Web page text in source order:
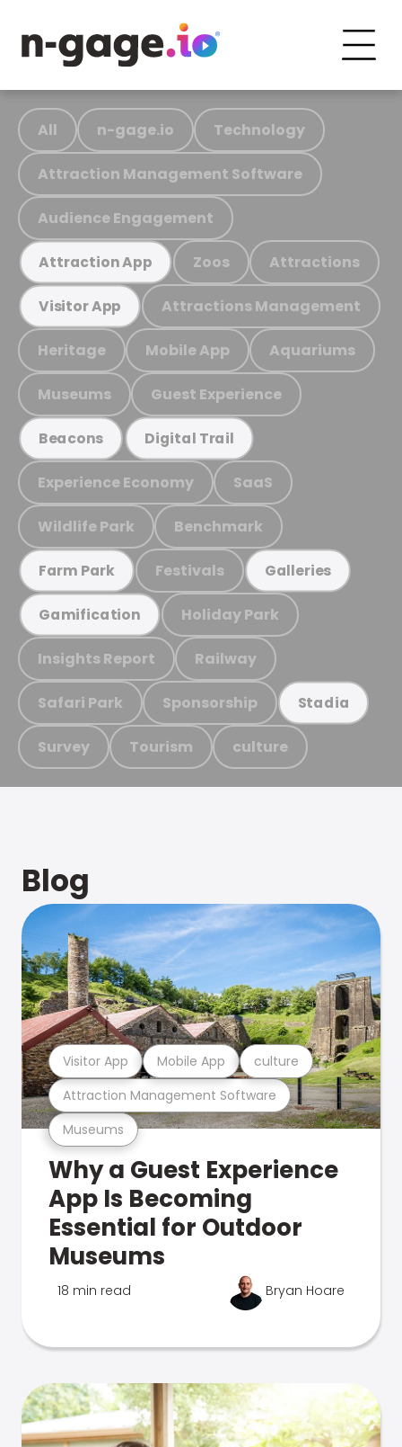
All n-gage.io Technology
Attraction Management Software
Audience Engagement
Attraction App Zoos Attractions
Visitor App Attractions Management
Heritage Mobile App Aquariums
Museums Guest Experience
Beacons Digital Trail
Experience Economy SaaS
Wildlife Park Benchmark
Farm Park Festivals Galleries
Gamification Holiday Park
Insights Report Railway
Safari Park Sponsorship Stadia
Survey Tourism culture
Blog
Museums
Attraction Management Software
Visitor App Mobile App culture
Why a Guest Experience
App Is Becoming
Essential for Outdoor
Museums
18 min read Bryan Hoare